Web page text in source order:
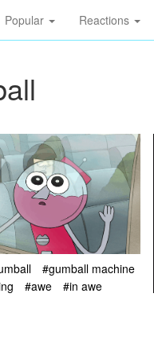
Popular Reactions
#gumball machine
#awe
#in awe